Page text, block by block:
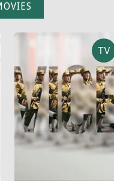
TV